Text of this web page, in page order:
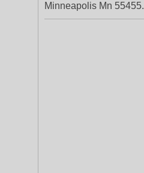
Minneapolis Mn 55455.